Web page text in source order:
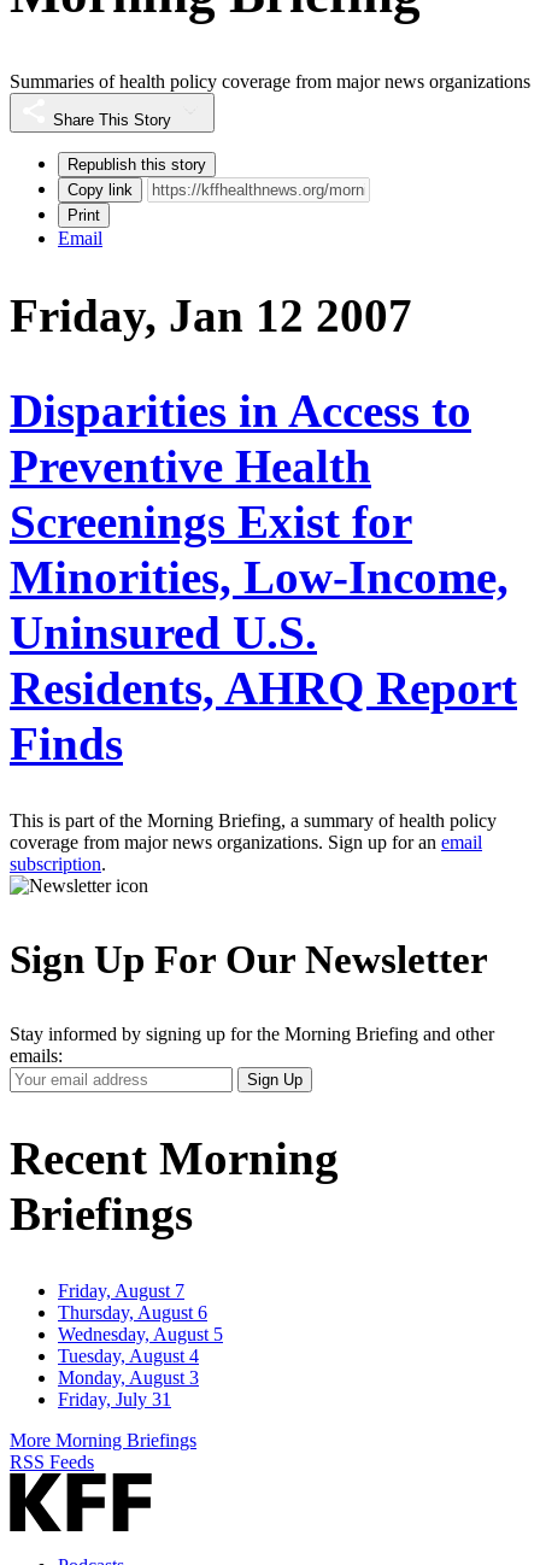
Summaries of health policy coverage from major news organizations
Share This Story
Republish this story
Copy link
Print
Email
Friday, Jan 12 2007
Disparities in Access to
Preventive Health
Screenings Exist for
Minorities, Low-Income,
Uninsured U.S.
Residents, AHRQ Report
Finds
This is part of the Morning Briefing, a summary of health policy
coverage from major news organizations. Sign up for an email
subscription.
Sign Up For Our Newsletter
Stay informed by signing up for the Morning Briefing and other
emails:
Your
Email
Sign Up
Recent Morning
Briefings
Friday, August 7
Thursday, August 6
Wednesday, August 5
Tuesday, August 4
Monday, August 3
Friday, July 31
More Morning Briefings
RSS Feeds